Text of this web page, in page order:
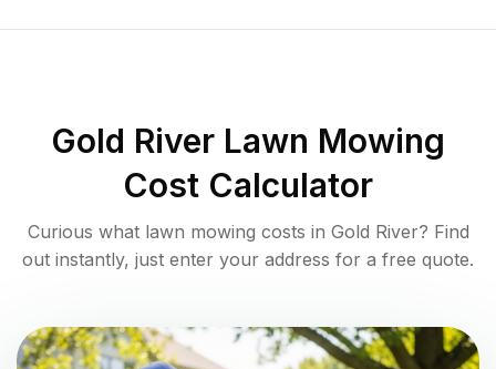
Gold River Lawn Mowing
Cost Calculator
Curious what lawn mowing costs in Gold River? Find
out instantly, just enter your address for a free quote.